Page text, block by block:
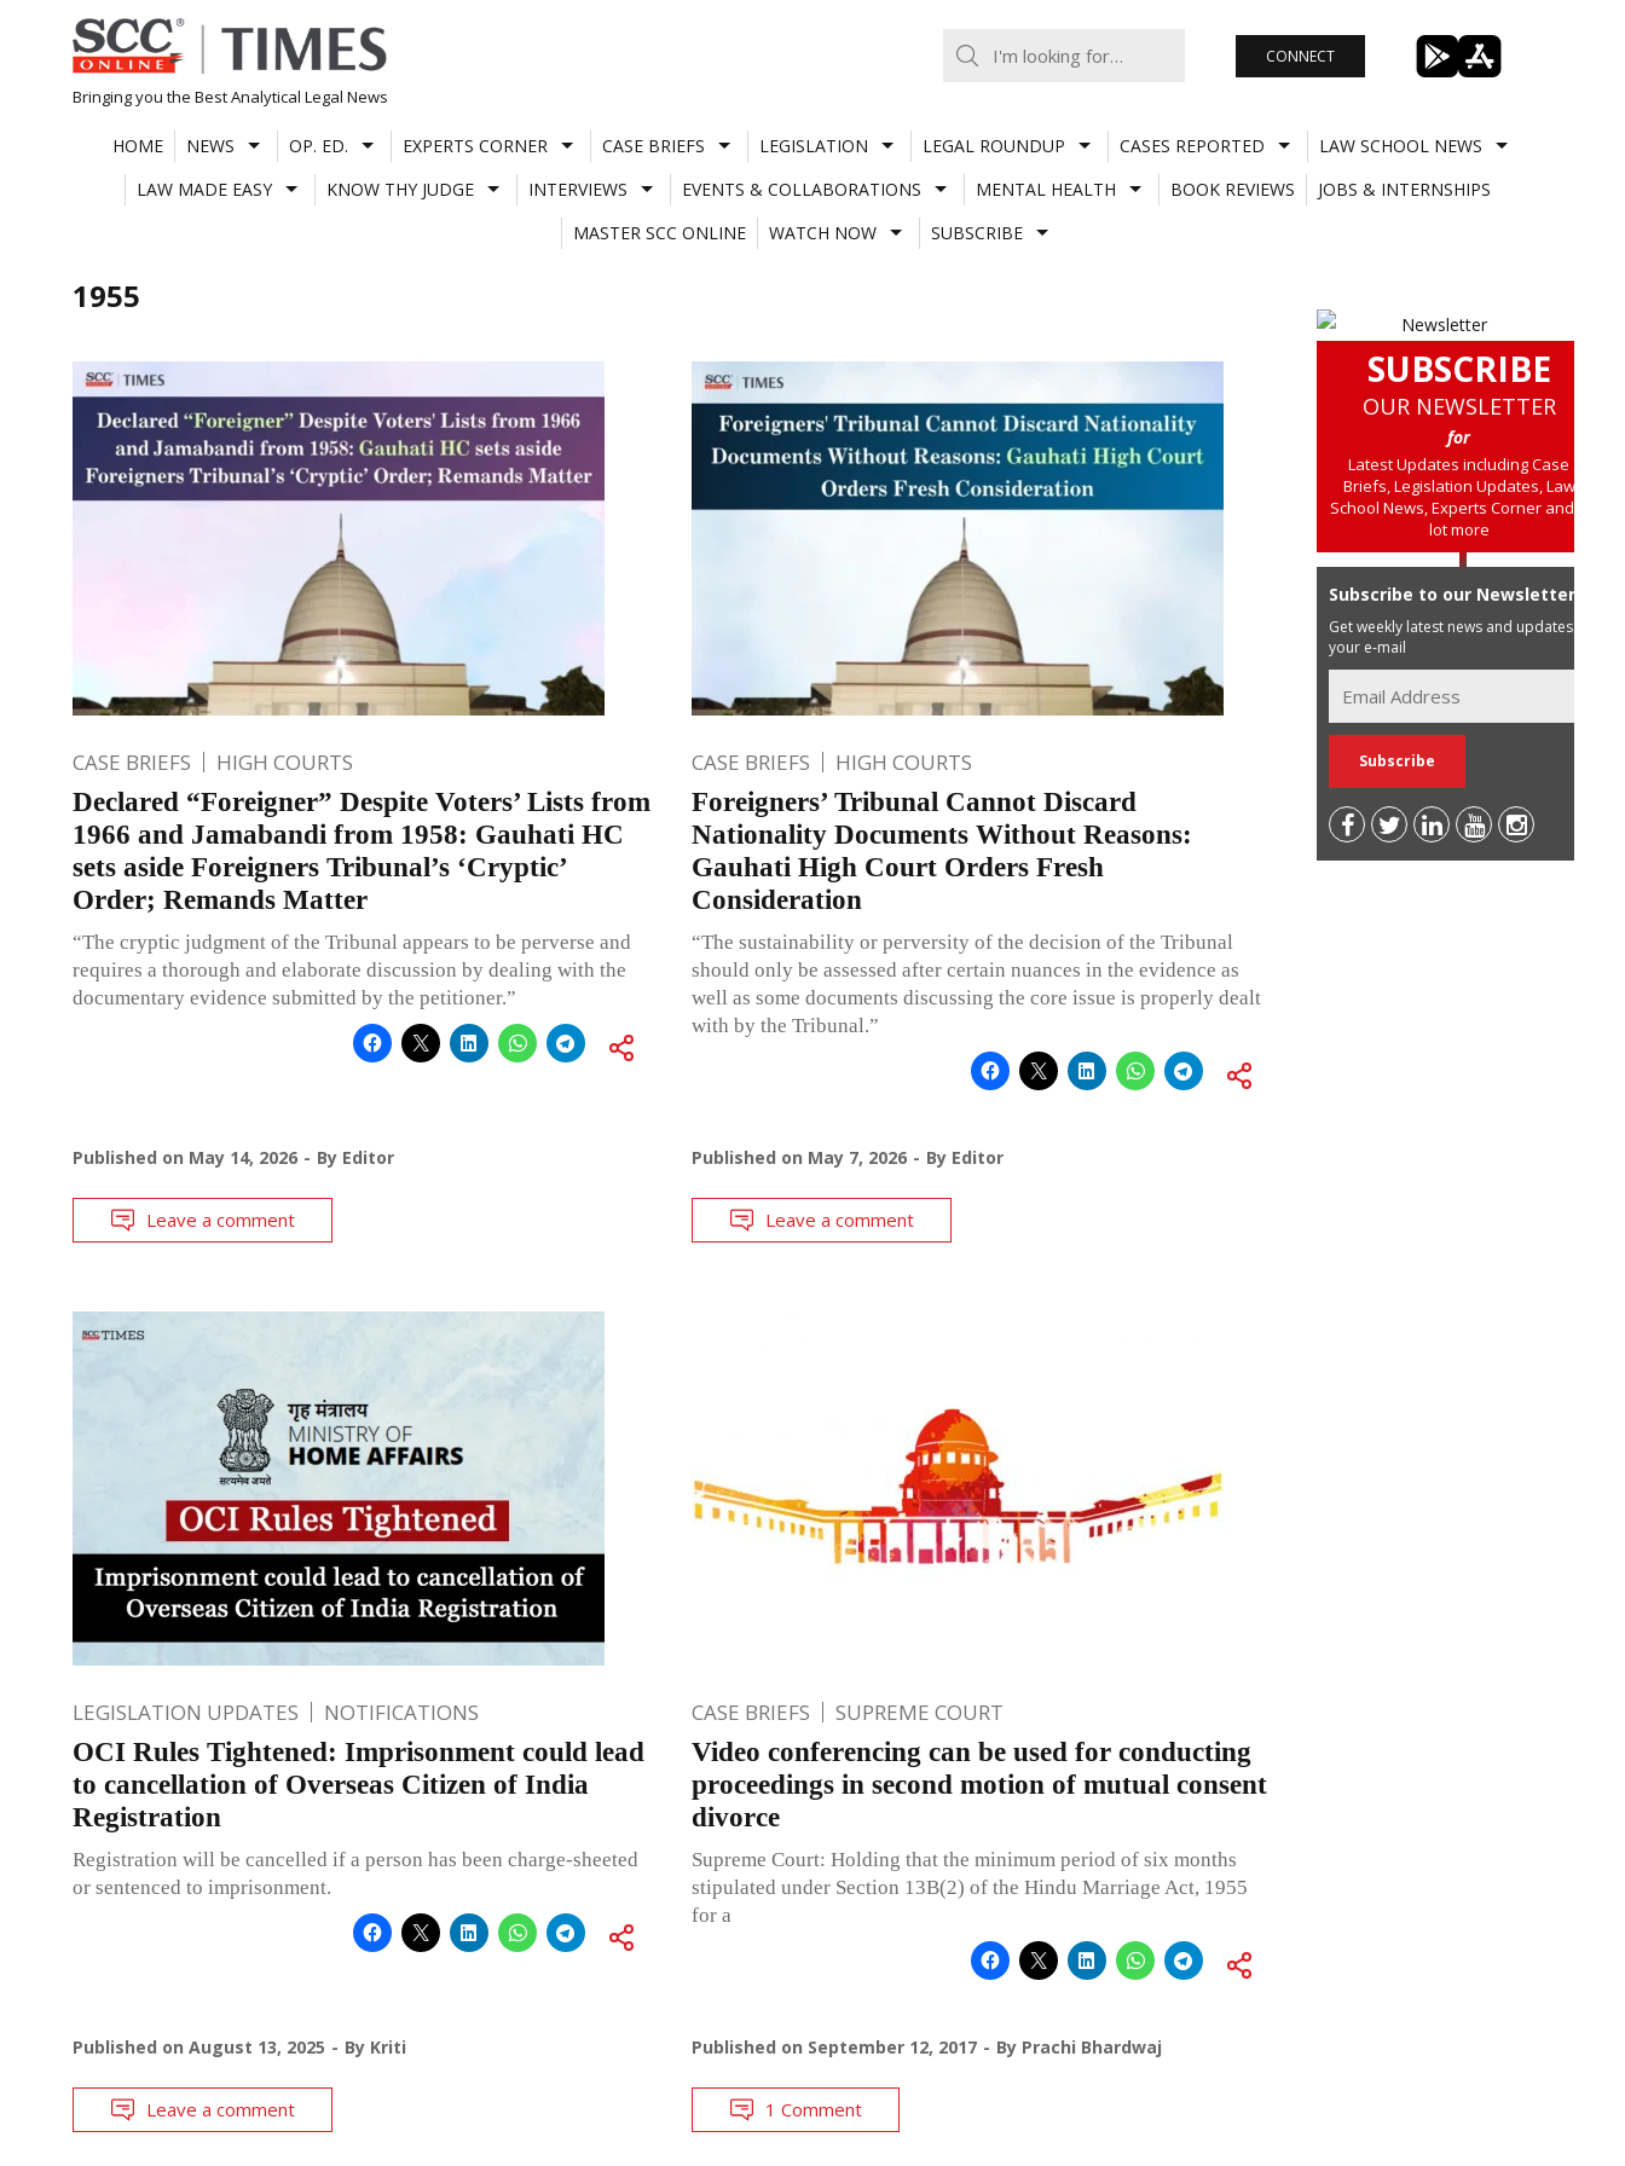
Skip
to
content
Bringing you the Best Analytical Legal News
CONNECT
HOME NEWS OP. ED. EXPERTS CORNER CASE BRIEFS LEGISLATION LEGAL ROUNDUP CASES REPORTED
LAW SCHOOL NEWS
LAW MADE EASY
KNOW THY JUDGE INTERVIEWS EVENTS & COLLABORATIONS MENTAL HEALTH BOOK REVIEWS
JOBS & INTERNSHIPS
MASTER SCC ONLINE
WATCH NOW SUBSCRIBE
1955
CASE BRIEFS HIGH COURTS
Declared “Foreigner” Despite Voters’ Lists from
1966 and Jamabandi from 1958: Gauhati HC
sets aside Foreigners Tribunal’s ‘Cryptic’
Order; Remands Matter
“The cryptic judgment of the Tribunal appears to be perverse and
requires a thorough and elaborate discussion by dealing with the
documentary evidence submitted by the petitioner.”
Published on May 14, 2026 By Editor
Leave a comment
CASE BRIEFS HIGH COURTS
Foreigners’ Tribunal Cannot Discard
Nationality Documents Without Reasons:
Gauhati High Court Orders Fresh
Consideration
“The sustainability or perversity of the decision of the Tribunal
should only be assessed after certain nuances in the evidence as
well as some documents discussing the core issue is properly dealt
with by the Tribunal.”
Published on May 7, 2026 By Editor
Leave a comment
LEGISLATION UPDATES NOTIFICATIONS
OCI Rules Tightened: Imprisonment could lead
to cancellation of Overseas Citizen of India
Registration
Registration will be cancelled if a person has been charge-sheeted
or sentenced to imprisonment.
Published on August 13, 2025 By Kriti
Leave a comment
CASE BRIEFS SUPREME COURT
Video conferencing can be used for conducting
proceedings in second motion of mutual consent
divorce
Supreme Court: Holding that the minimum period of six months
stipulated under Section 13B(2) of the Hindu Marriage Act, 1955
for a
Published on September 12, 2017 By Prachi Bhardwaj
1 Comment
SUBSCRIBE
OUR NEWSLETTER
for
Latest Updates including Case
Briefs, Legislation Updates, Law
School News, Experts Corner and a
lot more
Subscribe to our Newsletter
Get weekly latest news and updates in
your e-mail